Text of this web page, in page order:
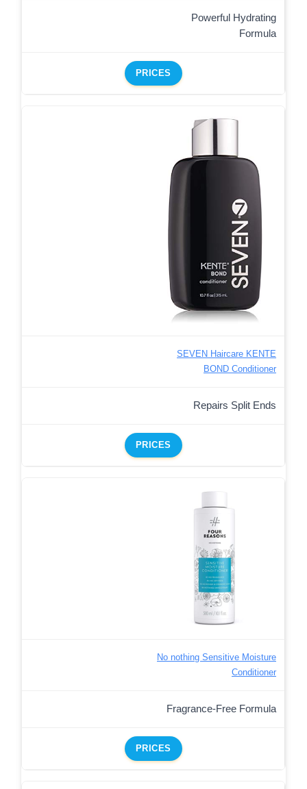
Powerful Hydrating
Formula
PRICES
SEVEN Haircare KENTE
BOND Conditioner
Repairs Split Ends
PRICES
No nothing Sensitive Moisture
Conditioner
Fragrance-Free Formula
PRICES